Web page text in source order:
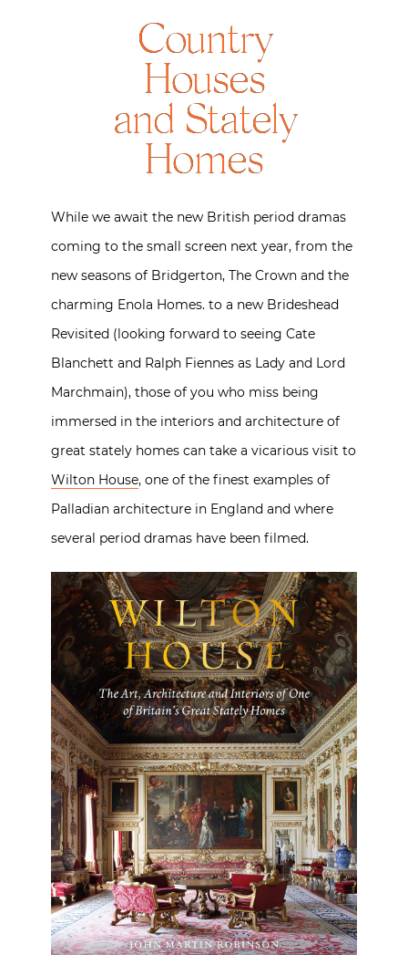
Country
Houses
and Stately
Homes
While we await the new British period dramas
coming to the small screen next year, from the
new seasons of Bridgerton, The Crown and the
charming Enola Homes. to a new Brideshead
Revisited (looking forward to seeing Cate
Blanchett and Ralph Fiennes as Lady and Lord
Marchmain), those of you who miss being
immersed in the interiors and architecture of
great stately homes can take a vicarious visit to
Wilton House, one of the finest examples of
Palladian architecture in England and where
several period dramas have been filmed.